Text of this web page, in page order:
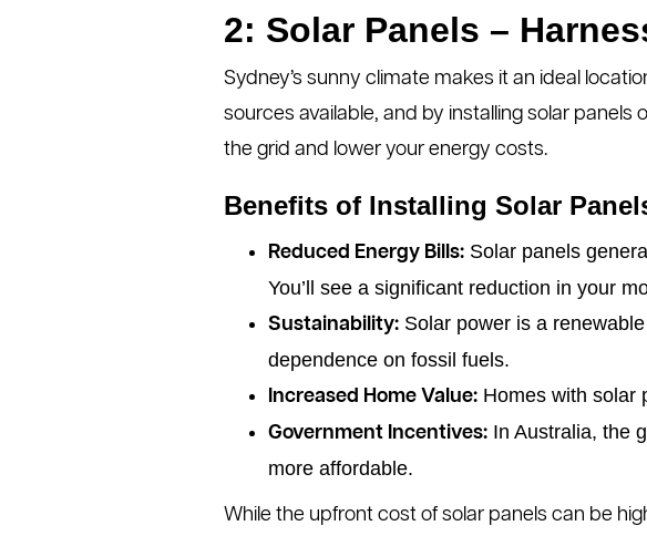
2: Solar Panels –
Sydney’s sunny climate makes it an ideal
sources available, and by installing solar
the grid and lower your energy costs.
Benefits of Installing Solar
Reduced Energy Bills: Solar panels
You’ll see a significant reduction in your
Sustainability: Solar power is a
dependence on fossil fuels.
Increased Home Value: Homes with solar
Government Incentives: In Australia, the
more affordable.
While the upfront cost of solar panels can be